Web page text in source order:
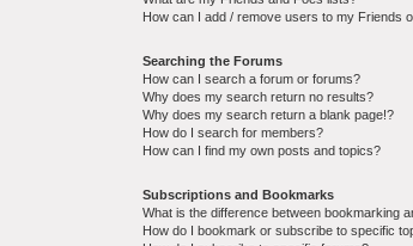
How can I add / remove users to my Friends
Searching the Forums
How can I search a forum or forums?
Why does my search return no results?
Why does my search return a blank page!?
How do I search for members?
How can I find my own posts and topics?
Subscriptions and Bookmarks
What is the difference between bookmarking
How do I bookmark or subscribe to specific